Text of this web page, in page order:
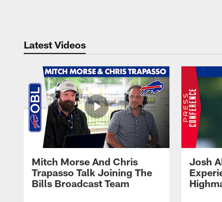
Latest Videos
Mitch Morse And Chris
Trapasso Talk Joining The
Bills Broadcast Team
Josh